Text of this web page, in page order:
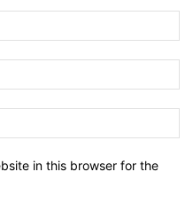
in this browser for the